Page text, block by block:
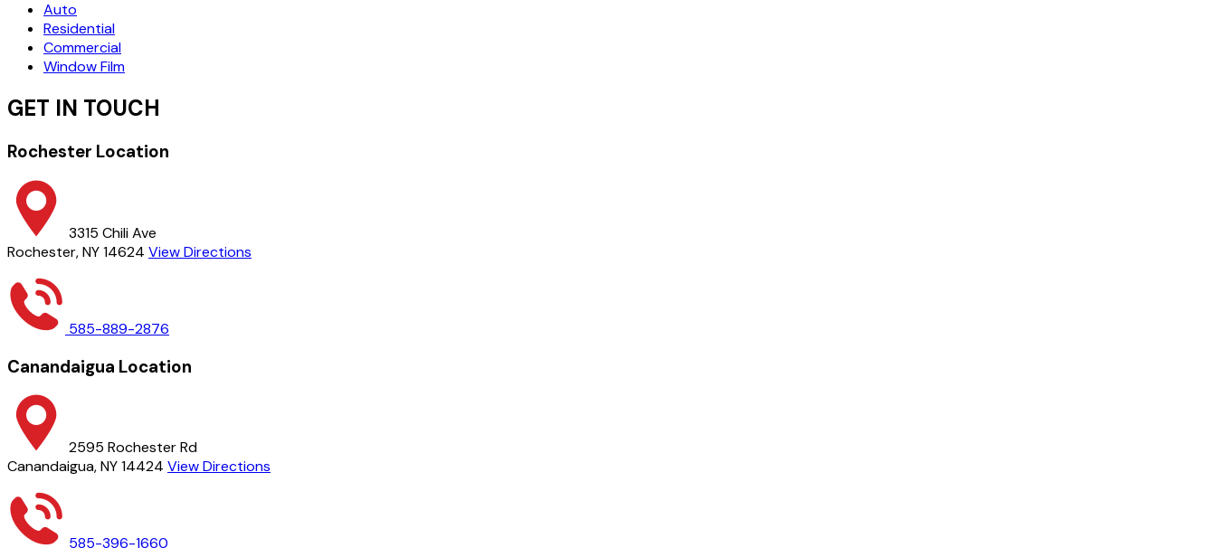
Auto
Residential
Commercial
Window Film
GET IN TOUCH
Rochester Location
3315 Chili Ave
Rochester, NY 14624 View Directions
585-889-2876
Canandaigua Location
2595 Rochester Rd
Canandaigua, NY 14424 View Directions
585-396-1660